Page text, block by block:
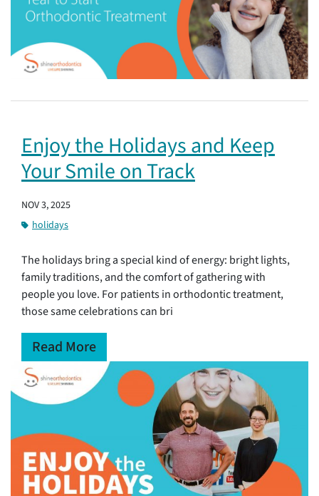
Enjoy the Holidays and Keep
Your Smile on Track
NOV 3, 2025
holidays
The holidays bring a special kind of energy: bright lights,
family traditions, and the comfort of gathering with
people you love. For patients in orthodontic treatment,
those same celebrations can bri
Read More